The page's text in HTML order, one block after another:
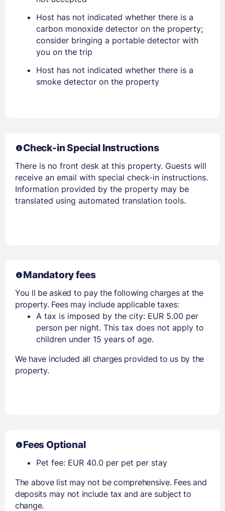
PASSWORD
Stay Signed In Lost Password ?
Members get lower prices when signed in
Host has not indicated whether there is a
carbon monoxide detector on the property;
consider bringing a portable detector with
you on the trip
Host has not indicated whether there is a
smoke detector on the property
Check-in Special Instructions
There is no front desk at this property. Guests will
receive an email with special check-in instructions.
Information provided by the property may be
translated using automated translation tools.
Mandatory fees
You ll be asked to pay the following charges at the
property. Fees may include applicable taxes:
A tax is imposed by the city: EUR 5.00 per
person per night. This tax does not apply to
children under 15 years of age.
We have included all charges provided to us by the
property.
Fees Optional
Pet fee: EUR 40.0 per pet per stay
The above list may not be comprehensive. Fees and
deposits may not include tax and are subject to
change.